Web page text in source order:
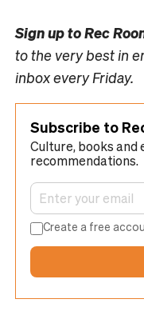
Sign up toRec
to the very best in
inbox every Friday.
Subscribe to
Culture, books
recommendations.
Create a free